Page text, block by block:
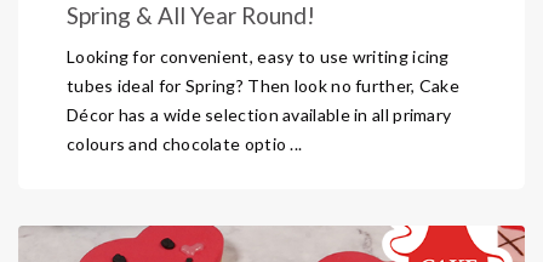
Spring & All Year Round!
Looking for convenient, easy to use writing icing
tubes ideal for Spring? Then look no further, Cake
Décor has a wide selection available in all primary
colours and chocolate optio ...